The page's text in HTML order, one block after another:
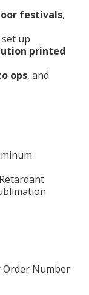
festivals,
up
printed
ops, and
Number